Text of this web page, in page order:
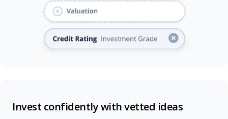
Invest confidently with vetted ideas